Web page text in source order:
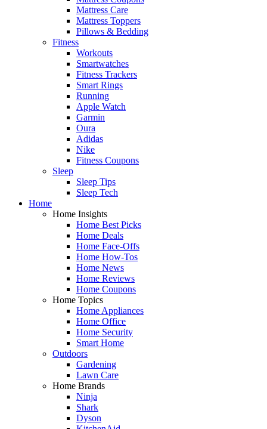
Mattress Care
Mattress Toppers
Pillows & Bedding
Fitness
Workouts
Smartwatches
Fitness Trackers
Smart Rings
Running
Apple Watch
Garmin
Oura
Adidas
Nike
Fitness Coupons
Sleep
Sleep Tips
Sleep Tech
Home
Home Insights
Home Best Picks
Home Deals
Home Face-Offs
Home How-Tos
Home News
Home Reviews
Home Coupons
Home Topics
Home Appliances
Home Office
Home Security
Smart Home
Outdoors
Gardening
Lawn Care
Home Brands
Ninja
Shark
Dyson